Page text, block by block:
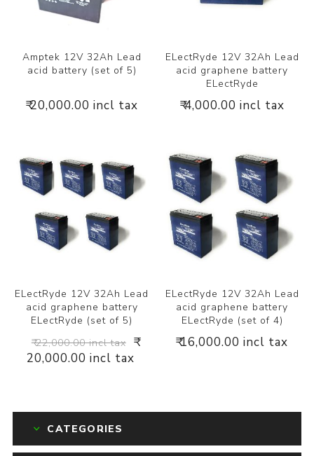
Amptek 12V 32Ah Lead
acid battery (set of 5)
₹ 20,000.00 incl tax
ELectRyde 12V 32Ah Lead
acid graphene battery
ELectRyde
₹ 4,000.00 incl tax
ELectRyde 12V 32Ah Lead
acid graphene battery
ELectRyde (set of 5)
₹ 22,000.00 incl tax ₹
20,000.00 incl tax
ELectRyde 12V 32Ah Lead
acid graphene battery
ELectRyde (set of 4)
₹ 16,000.00 incl tax
CATEGORIES